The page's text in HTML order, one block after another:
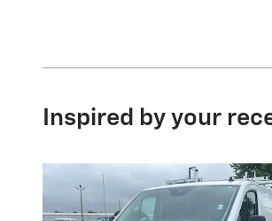
Inspired by your